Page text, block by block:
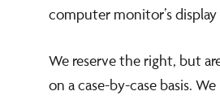
computer monitor’s
We reserve the right, but
on a case-by-case basis.